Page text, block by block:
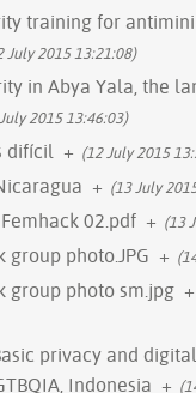
training for
July 2015 13:21:08)
in Abya Yala, the
2015 13:46:03)
difícil + (12 July 2015
+ (13 July
Femhack 02.pdf + (13
group photo.JPG +
group photo sm.jpg +
privacy and
Indonesia +